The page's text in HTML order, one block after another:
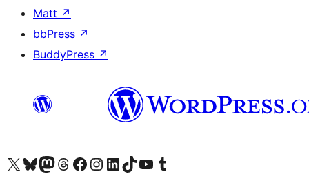
Matt ↗
bbPress ↗
BuddyPress ↗
Besök vår X-konto (f.d. Twitter)
Besök vårt Bluesky-konto
Besök vårt Mastodon-konto
Besök vårt Thread-konto
Besök vår Facebook-sidaBesök vårt Instagram-konto
Besök vårt LinkedIn-konto
Besök vårt TikTok-konto
Besök vår YouTube-kanalBesök vårt Tumblr-konto